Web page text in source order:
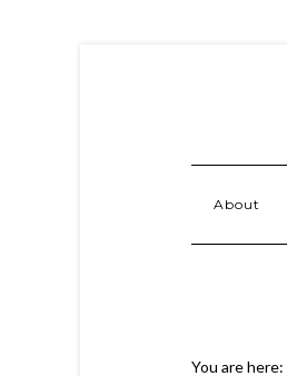
About
You are here: